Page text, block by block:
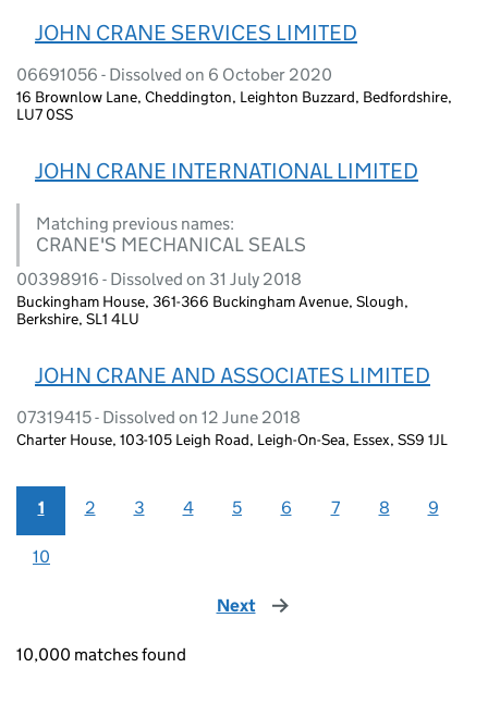
JOHN CRANE SERVICES LIMITED
06691056 - Dissolved on 6 October 2020
16 Brownlow Lane, Cheddington, Leighton Buzzard, Bedfordshire,
LU7 0SS
JOHN CRANE INTERNATIONAL LIMITED
Matching previous names:
CRANE'S MECHANICAL SEALS
00398916 - Dissolved on 31 July 2018
Buckingham House, 361-366 Buckingham Avenue, Slough,
Berkshire, SL1 4LU
JOHN CRANE AND ASSOCIATES LIMITED
07319415 - Dissolved on 12 June 2018
Charter House, 103-105 Leigh Road, Leigh-On-Sea, Essex, SS9 1JL
1 2 3 4 5 6 7 8 9
10
Next page
10,000 matches found